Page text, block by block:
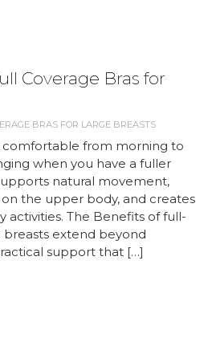
Coverage Bras for
BRAS FOR LARGE BREASTS
comfortable from morning to
when you have a fuller
natural movement,
the upper body, and creates
activities. The Benefits of full-
breasts extend beyond
support that […]